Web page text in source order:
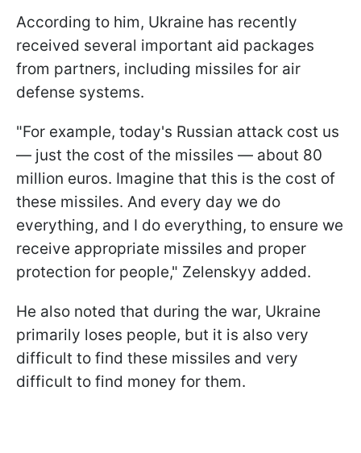
According to him, Ukraine has recently
received several important aid packages
from partners, including missiles for air
defense systems.
"For example, today's Russian attack cost us
— just the cost of the missiles — about 80
million euros. Imagine that this is the cost of
these missiles. And every day we do
everything, and I do everything, to ensure we
receive appropriate missiles and proper
protection for people," Zelenskyy added.
He also noted that during the war, Ukraine
primarily loses people, but it is also very
difficult to find these missiles and very
difficult to find money for them.